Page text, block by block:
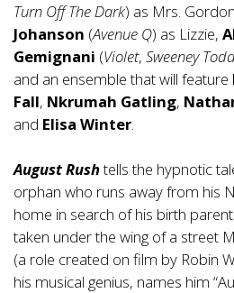
Turn Off The Dark) as Mrs.
Johanson (Avenue Q) as Lizzie,
Gemignani (Violet, Sweeney
and an ensemble that will feature
Fall, Nkrumah Gatling,
and Elisa Winter.
August Rushtells the hypnotic
orphan who runs away from his
home in search of his birth
taken under the wing of a street
(a role created on film by Robin
his musical genius, names him